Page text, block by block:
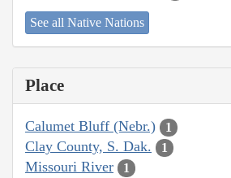
See all Native Nations
Place
Calumet Bluff (Nebr.) 1
Clay County, S. Dak. 1
Missouri River 1